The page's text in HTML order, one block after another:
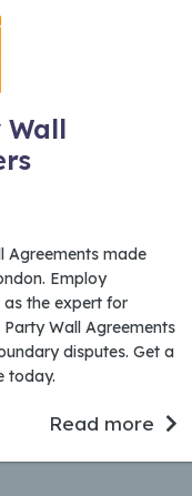
Wall
Agreements made
Employ
as the expert for
Wall Agreements
disputes. Get a
today.
Read more